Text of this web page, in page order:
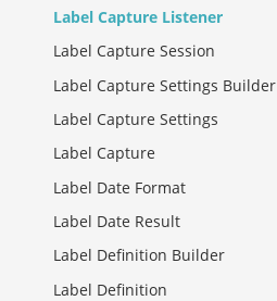
Label Capture Listener
Label Capture Session
Label Capture Settings Builder
Label Capture Settings
Label Capture
Label Date Format
Label Date Result
Label Definition Builder
Label Definition